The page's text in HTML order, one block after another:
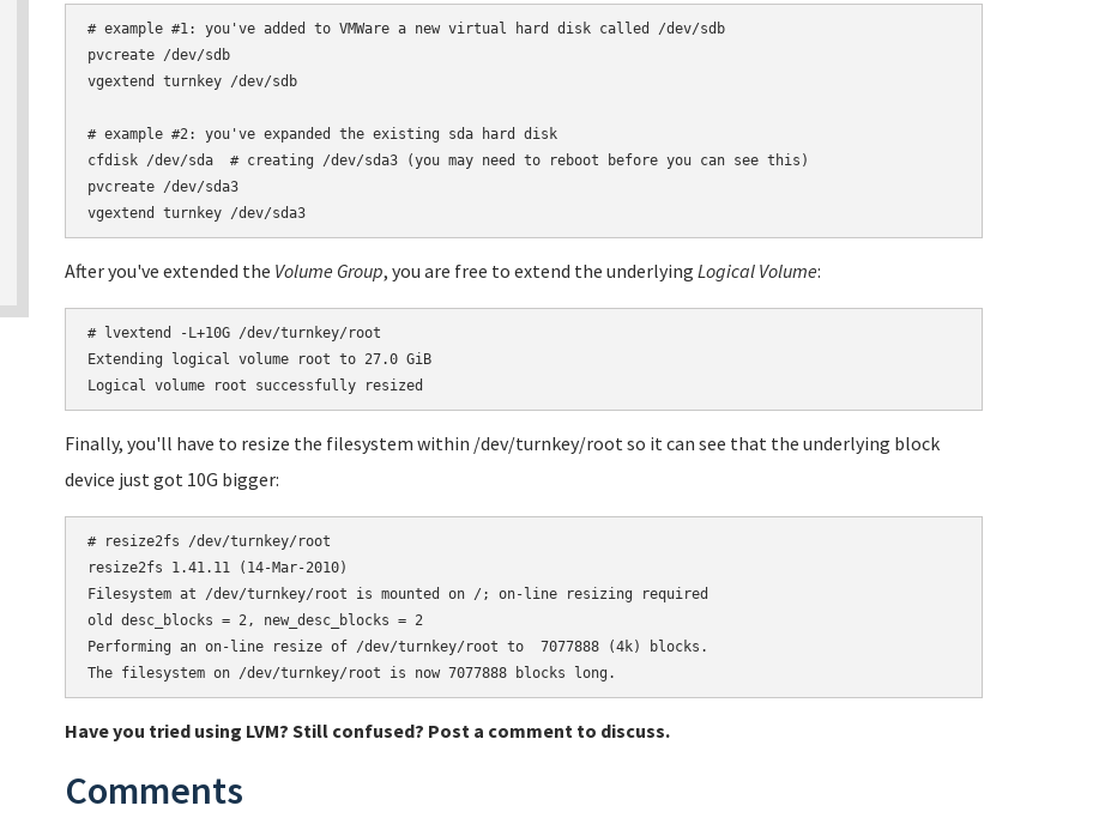
# example #1: you've added to VMWare a new virtual hard disk called /dev/sdb
pvcreate /dev/sdb
vgextend turnkey /dev/sdb
# example #2: you've expanded the existing sda hard disk
cfdisk /dev/sda  # creating /dev/sda3 (you may need to reboot before you can see this)
pvcreate /dev/sda3
After you've extended the Volume Group, you are free to extend the underlying Logical Volume:
# lvextend -L+10G /dev/turnkey/root
Extending logical volume root to 27.0 GiB
Finally, you'll have to resize the filesystem within /dev/turnkey/root so it can see that the underlying block
device just got 10G bigger:
# resize2fs /dev/turnkey/root
resize2fs 1.41.11 (14-Mar-2010)
Filesystem at /dev/turnkey/root is mounted on /; on-line resizing required
old desc_blocks = 2, new_desc_blocks = 2
Performing an on-line resize of /dev/turnkey/root to  7077888 (4k) blocks.
Have you tried using LVM? Still confused? Post a comment to discuss.
Comments